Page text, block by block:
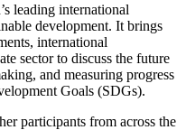
leading international
development. It brings
international
sector to discuss the future
and measuring progress
Goals (SDGs).
participants from across the